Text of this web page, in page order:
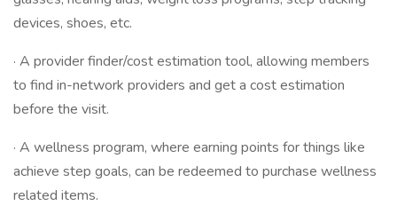
devices, shoes, etc.
· A provider finder/cost estimation tool, allowing members
to find in-network providers and get a cost estimation
before the visit.
· A wellness program, where earning points for things like
achieve step goals, can be redeemed to purchase wellness
related items.